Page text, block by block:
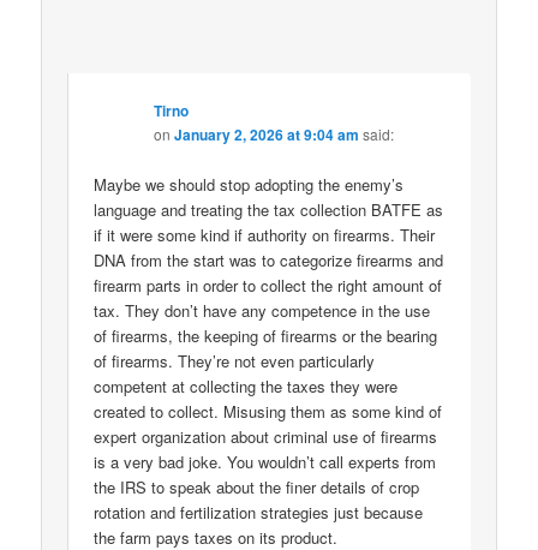
Tirno
onJanuary 2, 2026 at 9:04 am said:
Maybe we should stop adopting the enemy’s
language and treating the tax collection BATFE as
if it were some kind if authority on firearms. Their
DNA from the start was to categorize firearms and
firearm parts in order to collect the right amount of
tax. They don’t have any competence in the use
of firearms, the keeping of firearms or the bearing
of firearms. They’re not even particularly
competent at collecting the taxes they were
created to collect. Misusing them as some kind of
expert organization about criminal use of firearms
is a very bad joke. You wouldn’t call experts from
the IRS to speak about the finer details of crop
rotation and fertilization strategies just because
the farm pays taxes on its product.